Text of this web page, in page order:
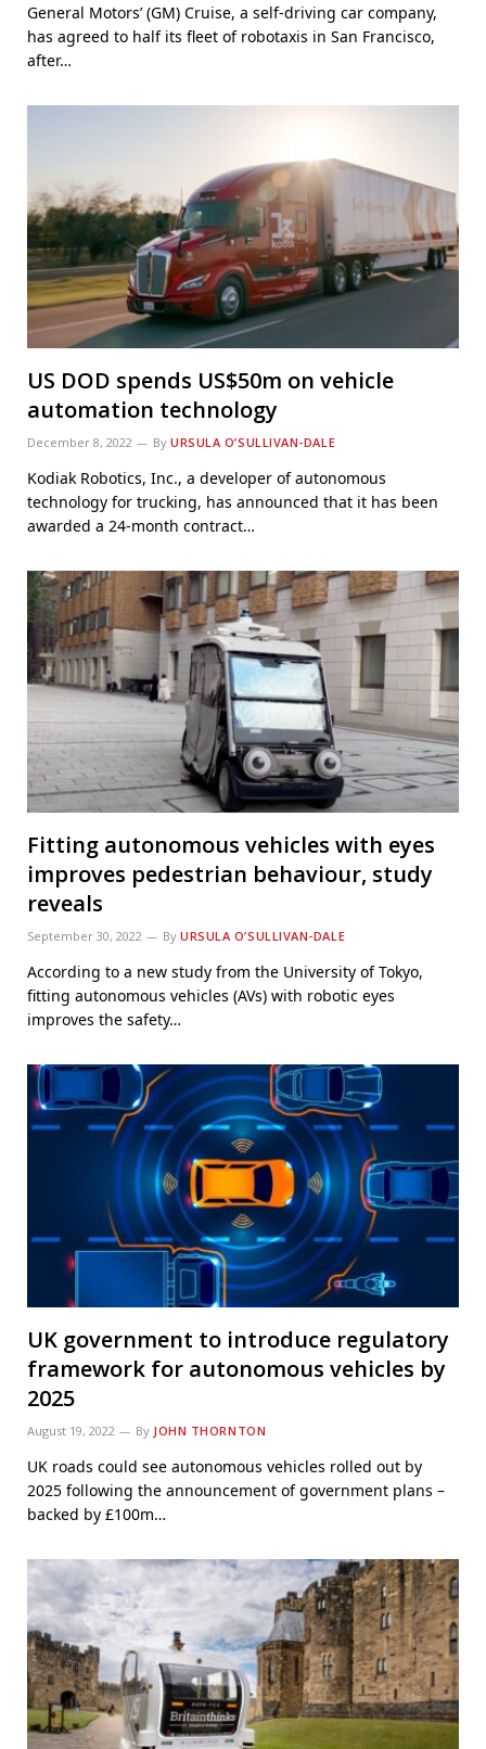
General Motors’ (GM) Cruise, a self-driving car company,
has agreed to half its fleet of robotaxis in San Francisco,
after…
US DOD spends US$50m on vehicle
automation technology
December 8, 2022 By URSULA O’SULLIVAN-DALE
Kodiak Robotics, Inc., a developer of autonomous
technology for trucking, has announced that it has been
awarded a 24-month contract…
Fitting autonomous vehicles with eyes
improves pedestrian behaviour, study
reveals
September 30, 2022 By URSULA O’SULLIVAN-DALE
According to a new study from the University of Tokyo,
fitting autonomous vehicles (AVs) with robotic eyes
improves the safety…
UK government to introduce regulatory
framework for autonomous vehicles by
2025
August 19, 2022 By JOHN THORNTON
UK roads could see autonomous vehicles rolled out by
2025 following the announcement of government plans –
backed by £100m…